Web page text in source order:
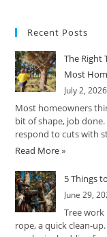
Recent Posts
The Right
Most
July 2, 2026
Most homeowners
bit of shape, job
respond to cuts with
Read More »
5 Things
June 29,
Tree
rope, a quick clean-